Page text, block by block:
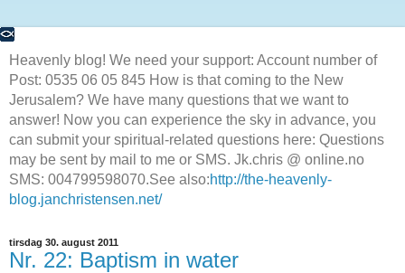
Heavenly blog! We need your support: Account number of
Post: 0535 06 05 845 How is that coming to the New
Jerusalem? We have many questions that we want to
answer! Now you can experience the sky in advance, you
can submit your spiritual-related questions here: Questions
may be sent by mail to me or SMS. Jk.chris @ online.no
SMS: 004799598070.See also:http://the-heavenly-
blog.janchristensen.net/
tirsdag 30. august 2011
Nr. 22: Baptism in water